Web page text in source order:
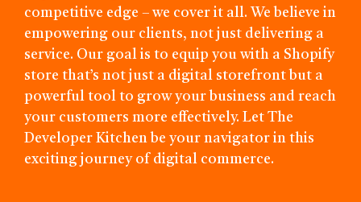
competitive edge – we cover it all. We believe in
empowering our clients, not just delivering a
service. Our goal is to equip you with a Shopify
store that’s not just a digital storefront but a
powerful tool to grow your business and reach
your customers more effectively. Let The
Developer Kitchen be your navigator in this
exciting journey of digital commerce.